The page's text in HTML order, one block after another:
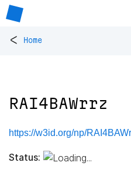
< Home
RAI4BAWrrz
https://w3id.org/np/
Status: